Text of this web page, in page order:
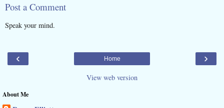
Post a Comment
Speak your mind.
‹ ›
Home
View web version
About Me